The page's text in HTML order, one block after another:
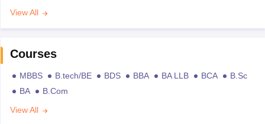
View All
Courses
MBBS B.tech/BE BDS BBA BA LLB BCA
B.Sc
BA
B.Com
View All